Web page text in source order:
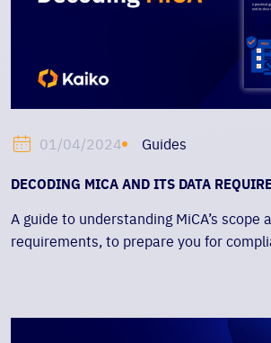
01/04/2024 Guides
DECODING MICA AND ITS DATA
A guide to understanding MiCA’s scope
requirements, to prepare you for